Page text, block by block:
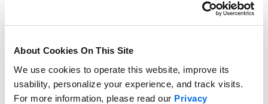
About Cookies On This Site
We use cookies to operate this website, improve its
usability, personalize your experience, and track visits.
For more information, please read our Privacy